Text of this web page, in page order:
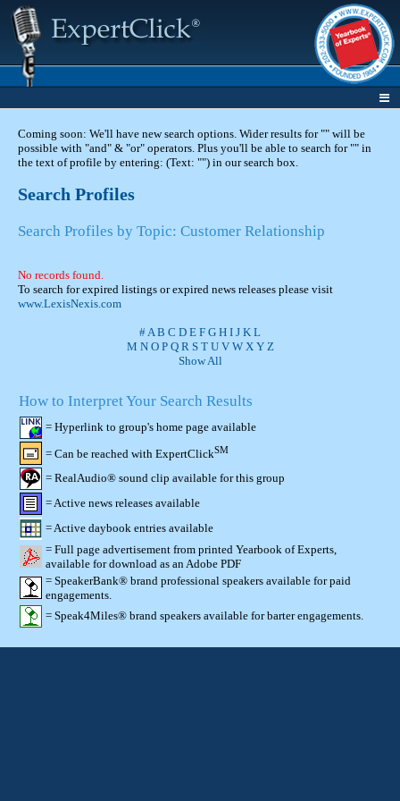
Coming soon: We'll have new search options. Wider results for "" will be
possible with "and" & "or" operators. Plus you'll be able to search for "" in
the text of profile by entering: (Text: "") in our search box.
Search Profiles
Search Profiles by Topic: Customer Relationship
No records found.
To search for expired listings or expired news releases please visit
www.LexisNexis.com
#A B C D E F G H I J K L
M N O P Q R S T U V W X Y Z
Show All
How to Interpret Your Search Results
= Hyperlink to group's home page available
= Can be reached with ExpertClickSM
= RealAudio® sound clip available for this group
= Active news releases available
= Active daybook entries available
= Full page advertisement from printed Yearbook of Experts,
available for download as an Adobe PDF
= SpeakerBank® brand professional speakers available for paid
engagements.
= Speak4Miles® brand speakers available for barter engagements.